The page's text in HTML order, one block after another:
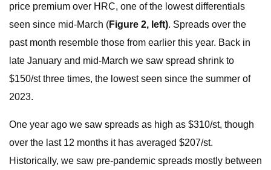
price premium over HRC, one of the lowest differentials
seen since mid-March (Figure 2, left). Spreads over the
past month resemble those from earlier this year. Back in
late January and mid-March we saw spread shrink to
$150/st three times, the lowest seen since the summer of
2023.
One year ago we saw spreads as high as $310/st, though
over the last 12 months it has averaged $207/st.
Historically, we saw pre-pandemic spreads mostly between